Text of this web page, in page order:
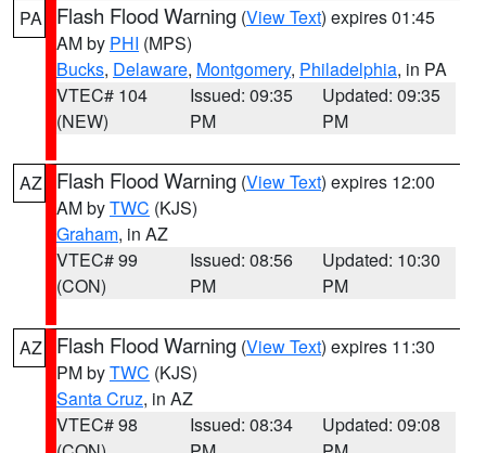
PA Flash Flood Warning (View Text) expires 01:45
AM by PHI (MPS)
Bucks, Delaware, Montgomery, Philadelphia, in PA
VTEC# 104
(NEW)
Issued: 09:35
PM
Updated: 09:35
PM
AZ Flash Flood Warning (View Text) expires 12:00
AM byTWC (KJS)
Graham, in AZ
VTEC# 99
(CON)
Issued: 08:56
PM
Updated: 10:30
PM
AZ Flash Flood Warning (View Text) expires 11:30
PM byTWC (KJS)
Santa Cruz, in AZ
VTEC# 98
Issued: 08:34
Updated: 09:08